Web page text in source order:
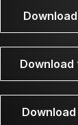
Download